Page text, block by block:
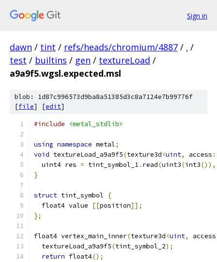
Sign in
dawn / tint / refs/heads/chromium/4887 / . /
test / builtins / gen / textureLoad /
a9a9f5.wgsl.expected.msl
blob: 1d87c996573d9ba8a51385d3c8a7124e7b99776f
[file] [edit]
#include <metal_stdlib>
using namespace metal;
void textureLoad_a9a9f5(texture3d<uint, access
  uint4 res
= tint_symbol_1. read(uint3(int3()),
}
struct tint_symbol
{
  float4 value
[[position]];
};
float4 vertex_main_inner(texture3d<uint, access
  textureLoad_a9a9f5
(tint_symbol_2);
return float4();